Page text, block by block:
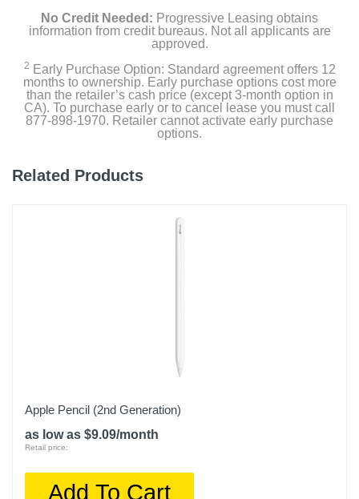
No Credit Needed: Progressive Leasing obtains
information from credit bureaus. Not all applicants are
approved.
2 Early Purchase Option: Standard agreement offers 12
months to ownership. Early purchase options cost more
than the retailer’s cash price (except 3-month option in
CA). To purchase early or to cancel lease you must call
877-898-1970. Retailer cannot activate early purchase
options.
Related Products
Apple Pencil (2nd Generation)
as low as $9.09/month
Retail price:
Add To Cart